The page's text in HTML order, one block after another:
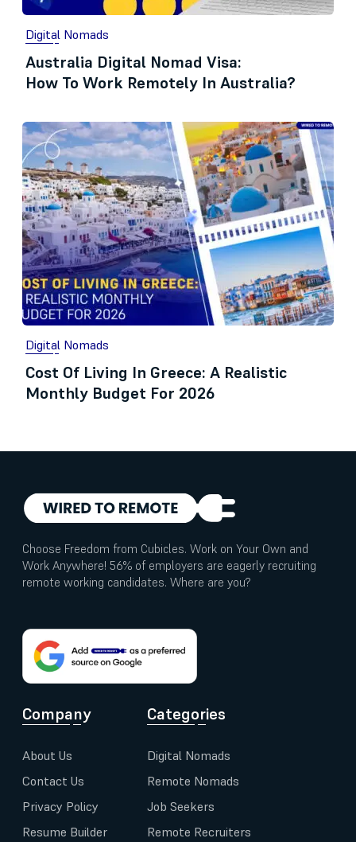
Digital Nomads
Australia Digital Nomad Visa:
How To Work Remotely In Australia?
Digital Nomads
Cost Of Living In Greece: A Realistic
Monthly Budget For 2026
Choose Freedom from Cubicles. Work on Your Own and
Work Anywhere! 56% of employers are eagerly recruiting
remote working candidates. Where are you?
Company
About Us
Contact Us
Privacy Policy
Resume Builder
Categories
Digital Nomads
Remote Nomads
Job Seekers
Remote Recruiters